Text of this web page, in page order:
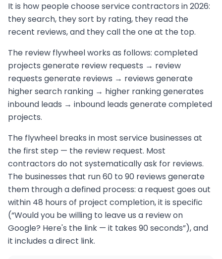
It is how people choose service contractors in 2026:
they search, they sort by rating, they read the
recent reviews, and they call the one at the top.
The review flywheel works as follows: completed
projects generate review requests → review
requests generate reviews → reviews generate
higher search ranking → higher ranking generates
inbound leads → inbound leads generate completed
projects.
The flywheel breaks in most service businesses at
the first step — the review request. Most
contractors do not systematically ask for reviews.
The businesses that run 60 to 90 reviews generate
them through a defined process: a request goes out
within 48 hours of project completion, it is specific
(“Would you be willing to leave us a review on
Google? Here's the link — it takes 90 seconds”), and
it includes a direct link.